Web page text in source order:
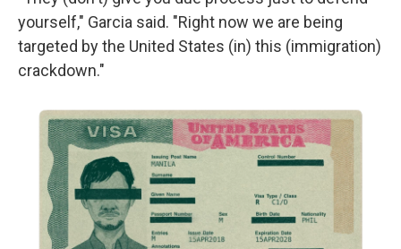
yourself," Garcia said. "Right now we are being
targeted by the United States (in) this (immigration)
crackdown."